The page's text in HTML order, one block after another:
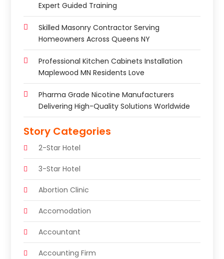
Expert Guided Training
Skilled Masonry Contractor Serving
Homeowners Across Queens NY
Professional Kitchen Cabinets Installation
Maplewood MN Residents Love
Pharma Grade Nicotine Manufacturers
Delivering High-Quality Solutions Worldwide
Story Categories
2-Star Hotel
3-Star Hotel
Abortion Clinic
Accomodation
Accountant
Accounting Firm